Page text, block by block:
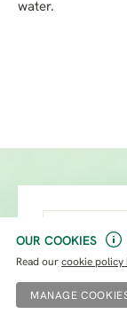
OUR COOKIES
Read our cookie policy
MANAGE
water.
Email*